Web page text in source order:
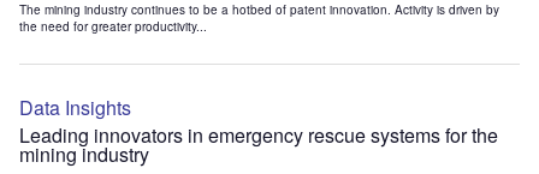
The mining industry continues to be a hotbed of patent innovation. Activity is driven by
the need for greater productivity...
Data Insights
Leading innovators in emergency rescue systems for the
mining industry